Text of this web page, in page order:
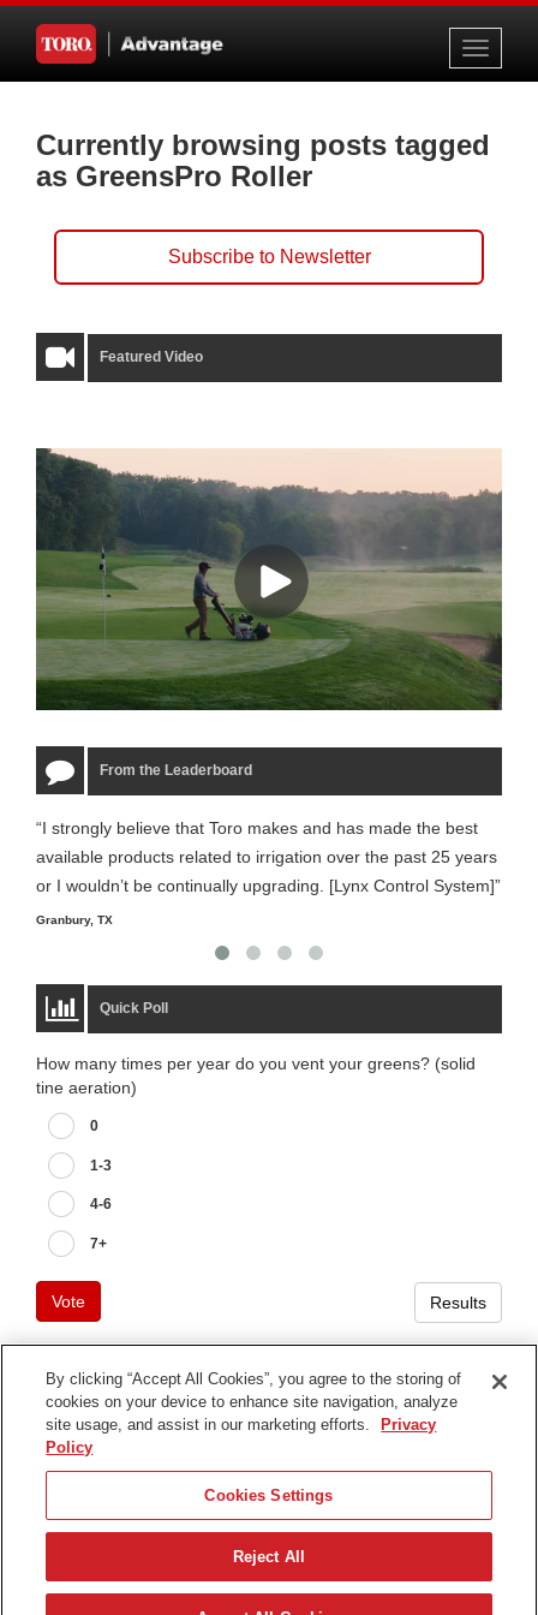
Toggle
Currently browsing posts tagged
as GreensPro Roller
Subscribe to Newsletter
Featured Video
From the Leaderboard
“I strongly believe that Toro makes and has made the best
available products related to irrigation over the past 25 years
or I wouldn’t be continually upgrading. [Lynx Control System]”
Granbury, TX
Quick Poll
How many times per year do you vent your greens? (solid
tine aeration)
0
1-3
4-6
7+
Vote Results
Terms of Use
Contact Us
Find Your Distributor
© 2026 The Toro Company. All Rights Reserved.
By clicking “Accept All Cookies”, you agree to the storing of
cookies on your device to enhance site navigation, analyze
site usage, and assist in our marketing efforts.
Privacy
Policy
Cookies Settings
Reject All